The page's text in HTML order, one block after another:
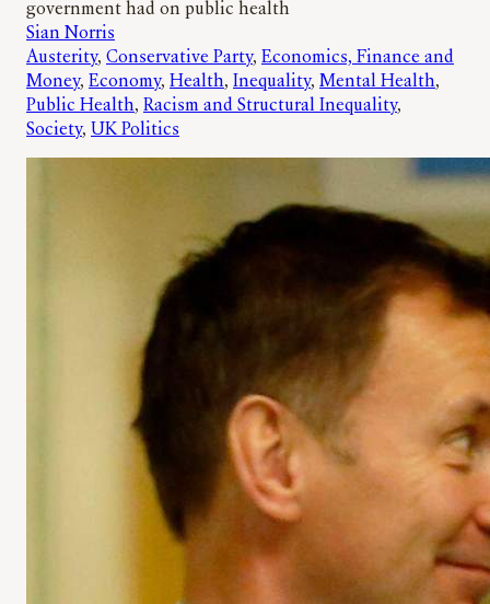
government had on public health
Sian Norris
Austerity, Conservative Party, Economics, Finance and
Money, Economy, Health, Inequality, Mental Health
Public Health, Racism and Structural Inequality
Society, UK Politics